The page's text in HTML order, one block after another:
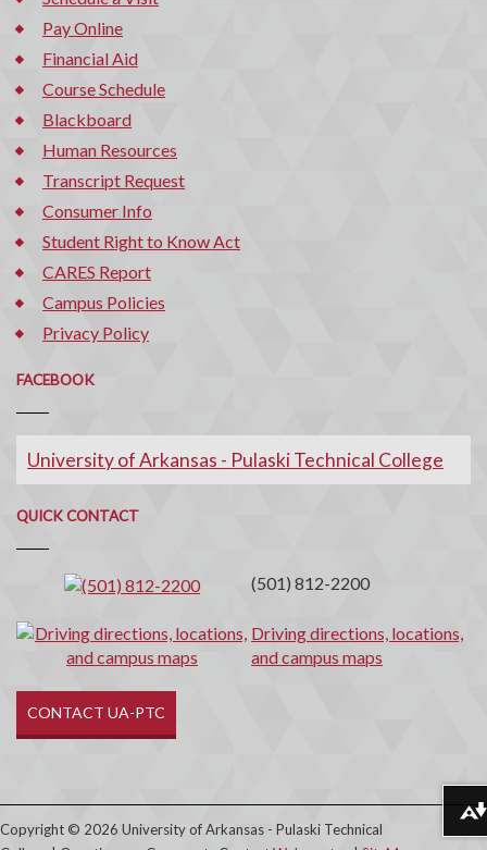
Pay Online
Financial Aid
Course Schedule
Blackboard
Human Resources
Transcript Request
Consumer Info
Student Right to Know Act
CARES Report
Campus Policies
Privacy Policy
FACEBOOK
University of Arkansas - Pulaski Technical College
QUICK CONTACT
Quick
Contact
(501) 812-2200
Driving directions, locations,
and campus maps
CONTACT UA-PTC
Copyright © 2026 University of Arkansas - Pulaski Technical
Download alternative formats ...